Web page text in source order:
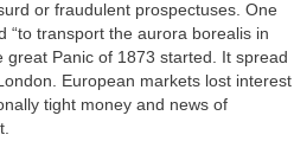
or fraudulent prospectuses. One
“to transport the aurora borealis in
great Panic of 1873 started. It spread
European markets lost interest
tight money and news of